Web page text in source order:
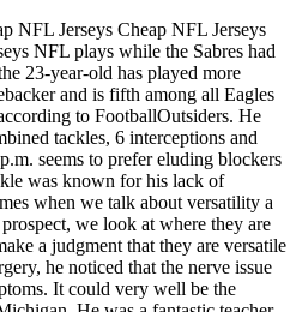
NFL Jerseys Cheap NFL Jerseys
NFL plays while the Sabres had
23-year-old has played more
and is fifth among all Eagles
to FootballOutsiders. He
tackles, 6 interceptions and
seems to prefer eluding blockers
was known for his lack of
when we talk about versatility a
we look at where they are
a judgment that they are versatile
he noticed that the nerve issue
It could very well be the